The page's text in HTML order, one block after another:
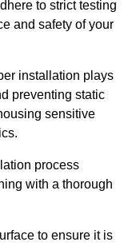
to strict testing
and safety of your
installation plays
preventing static
sensitive
process
with a thorough
to ensure it is